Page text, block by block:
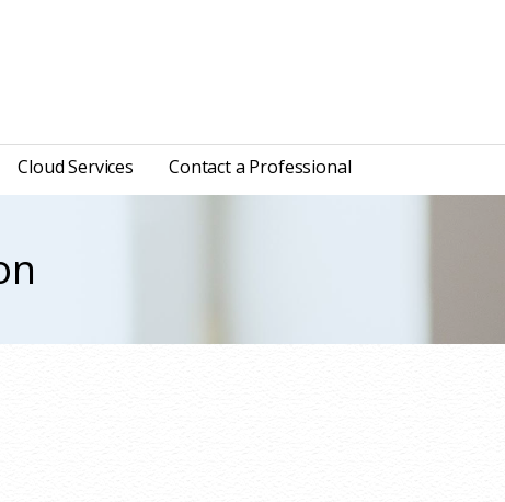
Cloud Services Contact a Professional